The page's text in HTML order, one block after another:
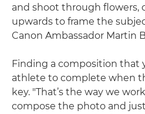
and shoot through flowers,
upwards to frame the
Canon Ambassador Martin
Finding a composition that
athlete to complete when
key. "That’s the way we
compose the photo and